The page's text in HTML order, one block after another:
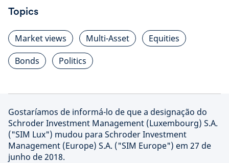
Topics
Market views Multi-Asset
Equities
Bonds
Politics
Gostaríamos de informá-lo de que a designação do
Schroder Investment Management (Luxembourg) S.A.
("SIM Lux") mudou para Schroder Investment
Management (Europe) S.A. ("SIM Europe") em 27 de
junho de 2018.